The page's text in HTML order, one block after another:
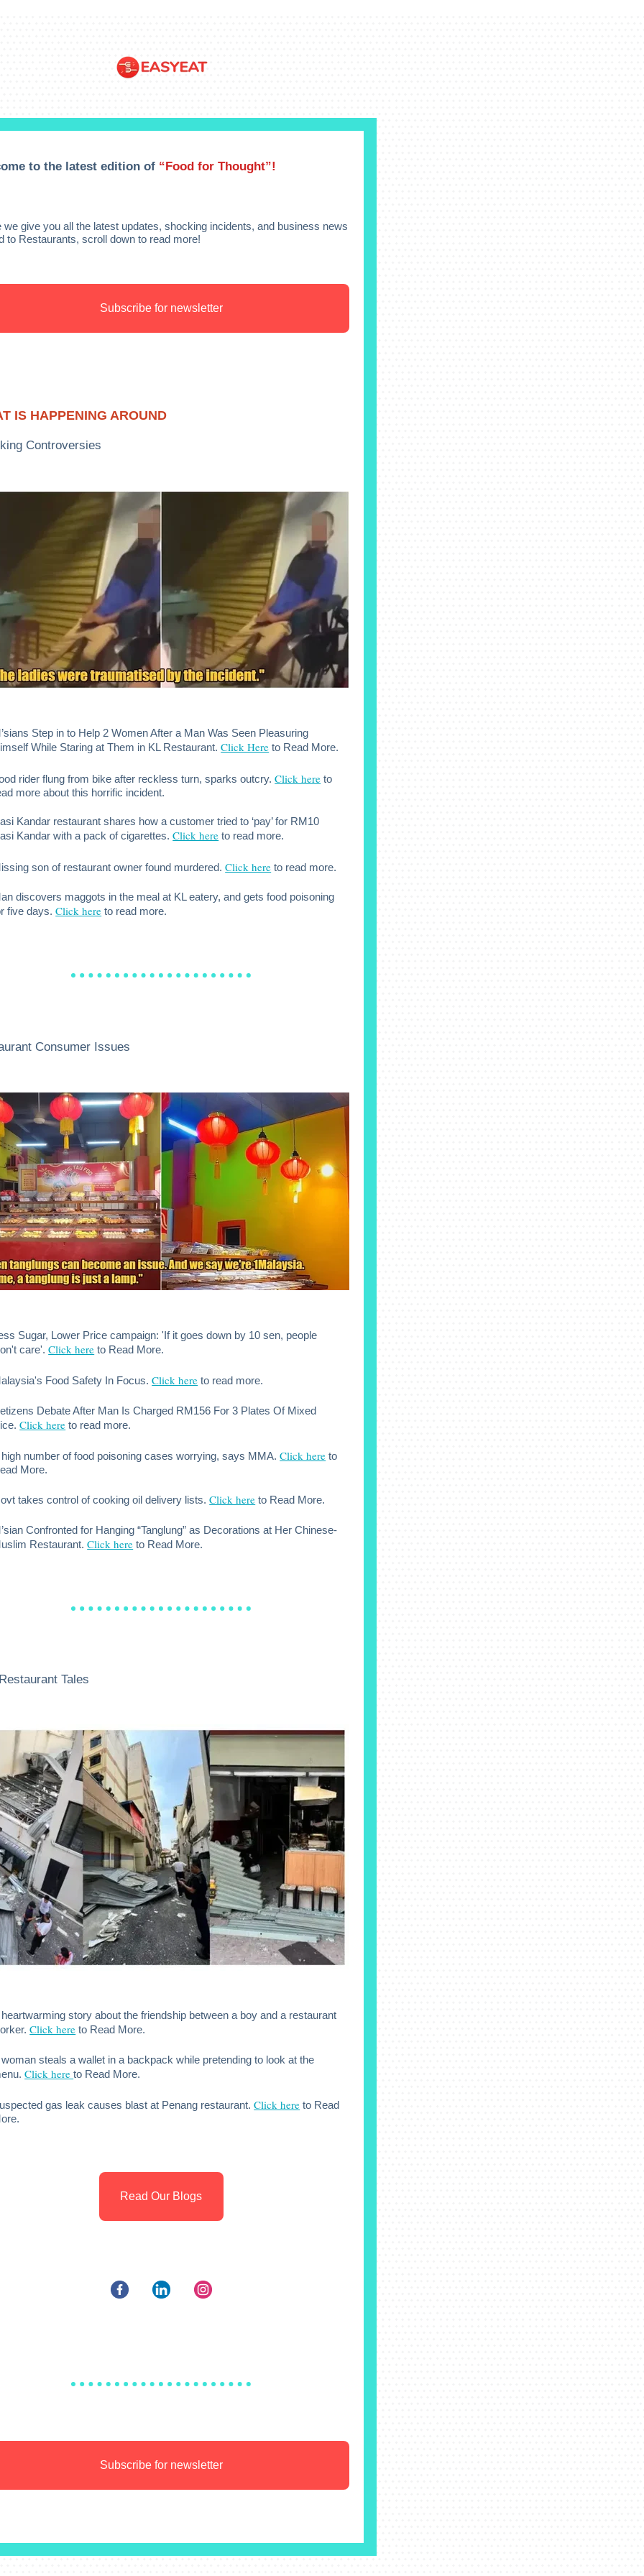
to the latest edition of “Food for Thought”!
we give you all the latest updates, shocking incidents, and business news
to Restaurants, scroll down to read more!
Subscribe for newsletter
IS HAPPENING AROUND
Controversies
Step in to Help 2 Women After a Man Was Seen Pleasuring
While Staring at Them in KL Restaurant. Click Here to Read More.
rider flung from bike after reckless turn, sparks outcry. Click here to
more about this horrific incident.
Kandar restaurant shares how a customer tried to ‘pay’ for RM10
Kandar with a pack of cigarettes. Click here to read more.
son of restaurant owner found murdered.Click here to read more.
discovers maggots in the meal at KL eatery, and gets food poisoning
five days. Click here to read more.
Consumer Issues
Sugar, Lower Price campaign: 'If it goes down by 10 sen, people
care'.Click here to Read More.
Food Safety In Focus. Click here to read more.
Debate After Man Is Charged RM156 For 3 Plates Of Mixed
Click here to read more.
high number of food poisoning cases worrying, says MMA. Click here to
More.
takes control of cooking oil delivery lists. Click here to Read More.
Confronted for Hanging “Tanglung” as Decorations at Her Chinese-
Restaurant.Click here to Read More.
Tales
heartwarming story about the friendship between a boy and a restaurant
Click here to Read More.
woman steals a wallet in a backpack while pretending to look at the
Click hereto Read More.
gas leak causes blast at Penang restaurant. Click here to Read
Read Our Blogs
Subscribe for newsletter